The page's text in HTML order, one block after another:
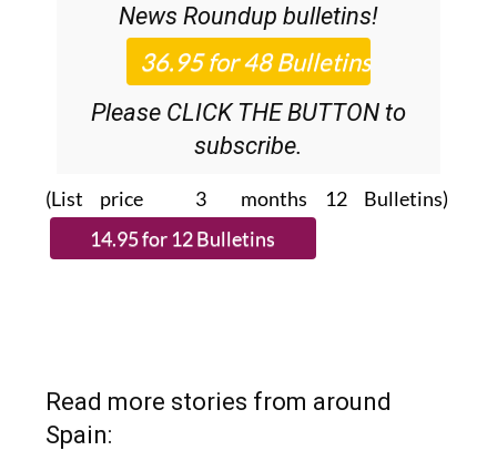
News Roundup bulletins!
Please CLICK THE BUTTON to
subscribe.
(List price 3 months 12 Bulletins)
Read more stories from around
Spain: